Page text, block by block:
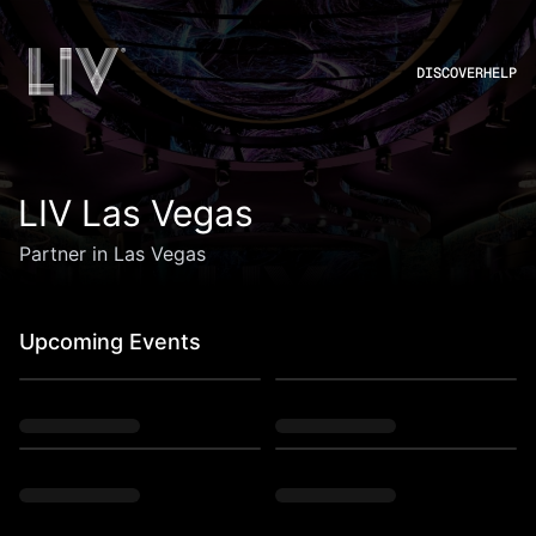
DISCOVERHELP
LIV Las Vegas
Partner in Las Vegas
Upcoming Events